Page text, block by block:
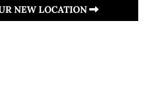
NEW LOCATION